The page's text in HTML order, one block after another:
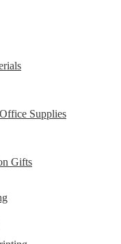
Supplies
Gifts